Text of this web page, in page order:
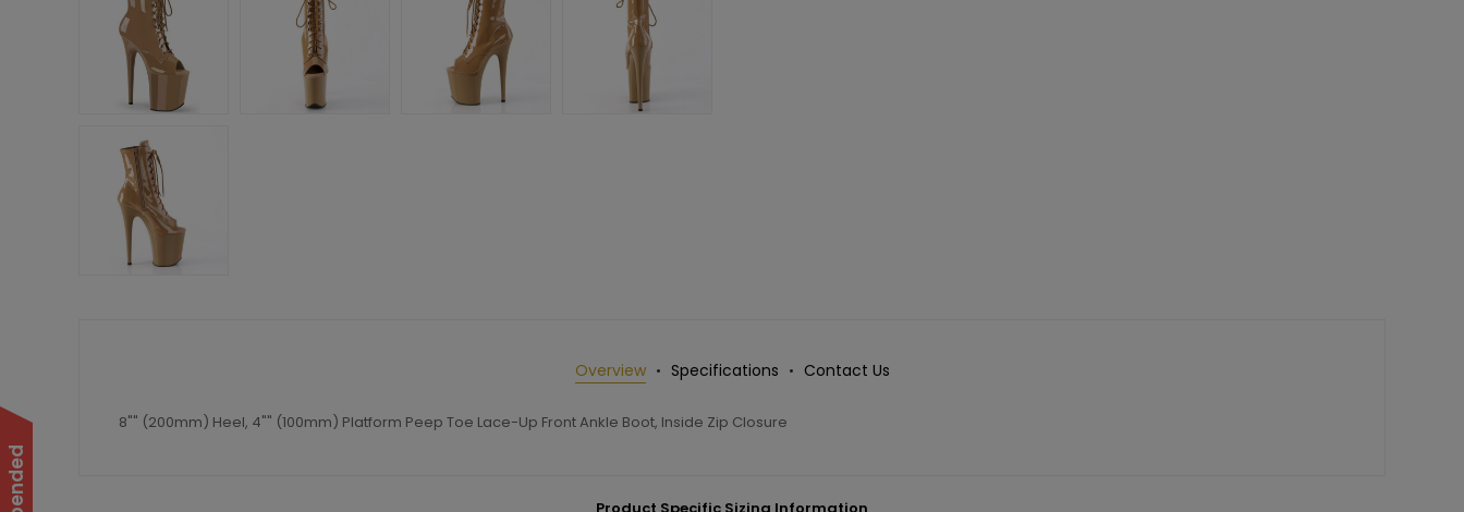
Overview Specifications Contact Us
8"" (200mm) Heel, 4"" (100mm) Platform Peep Toe Lace-Up Front Ankle Boot, Inside Zip Closure